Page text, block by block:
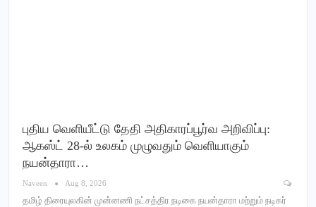
புதிய வெளியீட்டு தேதி அதிகாரப்பூர்வ அறிவிப்பு:
ஆகஸ்ட் 28-ல் உலகம் முழுவதும் வெளியாகும்
நயன்தாரா…
Naveen Aug 8, 2026
தமிழ் திரையுலகின் முன்னணி நட்சத்திர நடிகை நயன்தாரா மற்றும் நடிகர்